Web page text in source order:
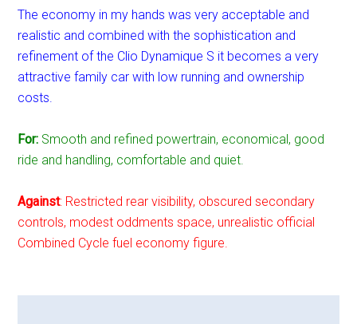
The economy in my hands was very acceptable and
realistic and combined with the sophistication and
refinement of the Clio Dynamique S it becomes a very
attractive family car with low running and ownership
costs.
For: Smooth and refined powertrain, economical, good
ride and handling, comfortable and quiet.
Against: Restricted rear visibility, obscured secondary
controls, modest oddments space, unrealistic official
Combined Cycle fuel economy figure.